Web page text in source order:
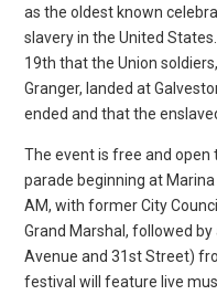
as the oldest known
slavery in the United
19th that the Union
Granger, landed at
ended and that the
The event is free and open
parade beginning at
AM, with former City
Grand Marshal, followed
Avenue and 31st Street)
festival will feature live